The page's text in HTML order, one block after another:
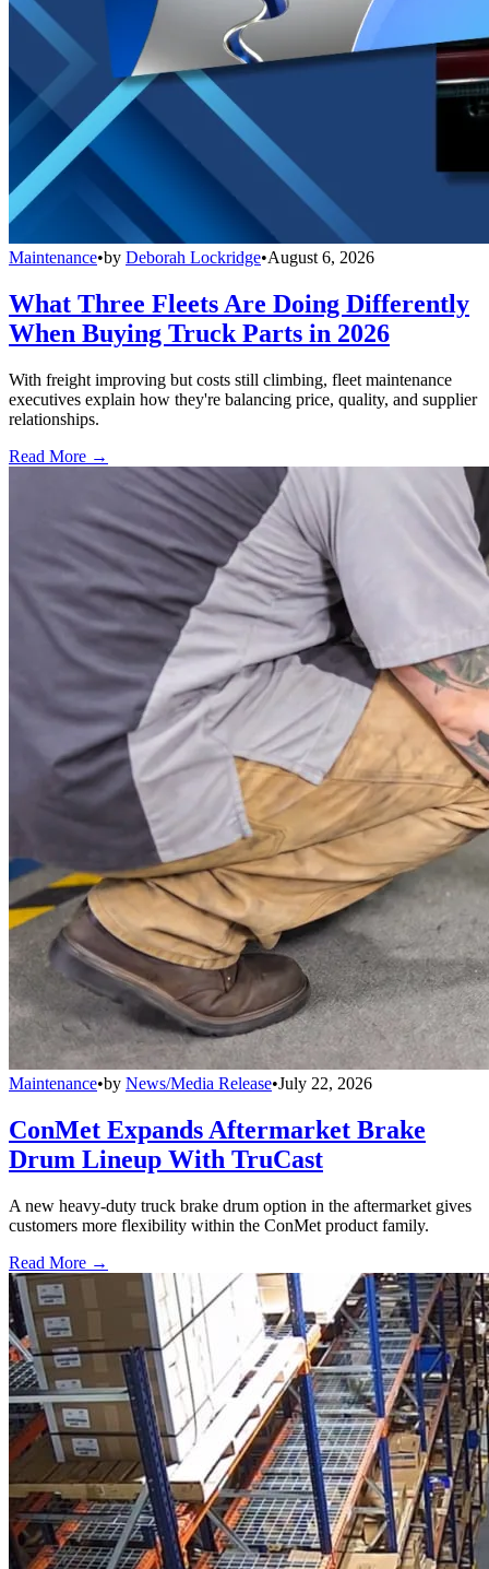
Maintenance•by Deborah Lockridge•August 6, 2026
What Three Fleets Are Doing Differently
When Buying Truck Parts in 2026
With freight improving but costs still climbing, fleet maintenance
executives explain how they're balancing price, quality, and supplier
relationships.
Read More →
Maintenance•by News/Media Release•July 22, 2026
ConMet Expands Aftermarket Brake
Drum Lineup With TruCast
A new heavy-duty truck brake drum option in the aftermarket gives
customers more flexibility within the ConMet product family.
Read More →